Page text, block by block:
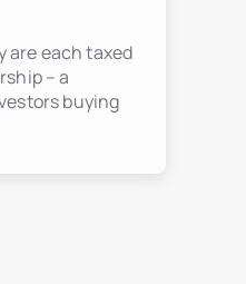
are each taxed
– a
buying